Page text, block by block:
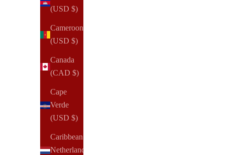
(USD $)
Cameroon
(USD $)
Canada
(CAD $)
Cape
Verde
(USD $)
Caribbean
Netherlands